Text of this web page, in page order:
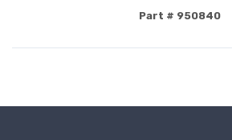
Part # 950840